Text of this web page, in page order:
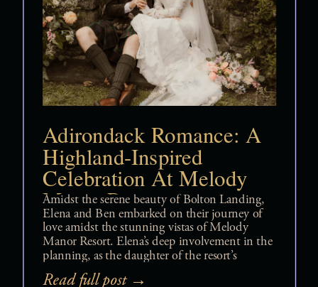
Amidst the serene beauty of Bolton Landing,
Elena and Ben embarked on their journey of
love amidst the stunning vistas of Melody
Manor Resort. Elena’s deep involvement in the
planning, as the daughter of the resort’s
owners, ensured that every detail of their
Adirondack Romance: A
Highland-Inspired
Celebration At Melody
Manor Resort
Read full post →